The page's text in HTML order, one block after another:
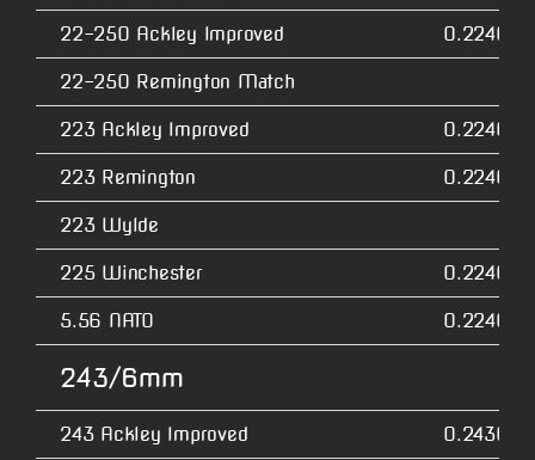
22-250 Ackley Improved 0.2240
22-250 Remington Match
223 Ackley Improved 0.2240
223 Remington 0.2240
223 Wylde
225 Winchester 0.2240
5.56 NATO 0.2240
243/6mm
243 Ackley Improved 0.2430